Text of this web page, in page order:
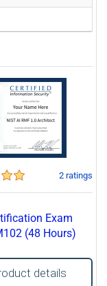
2 ratings
Exam
(48 Hours)
details